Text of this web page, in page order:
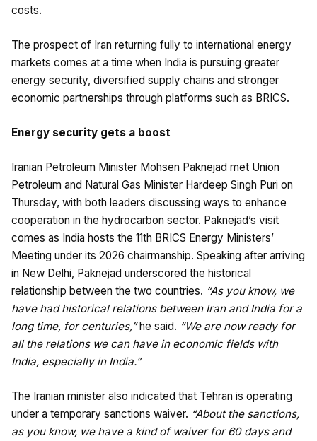
costs.
The prospect of Iran returning fully to international energy
markets comes at a time when India is pursuing greater
energy security, diversified supply chains and stronger
economic partnerships through platforms such as BRICS.
Energy security gets a boost
Iranian Petroleum Minister Mohsen Paknejad met Union
Petroleum and Natural Gas Minister Hardeep Singh Puri on
Thursday, with both leaders discussing ways to enhance
cooperation in the hydrocarbon sector. Paknejad’s visit
comes as India hosts the 11th BRICS Energy Ministers’
Meeting under its 2026 chairmanship. Speaking after arriving
in New Delhi, Paknejad underscored the historical
relationship between the two countries. “As you know, we
have had historical relations between Iran and India for a
long time, for centuries,”he said. “We are now ready for
all the relations we can have in economic fields with
India, especially in India.”
The Iranian minister also indicated that Tehran is operating
under a temporary sanctions waiver. “About the sanctions,
as you know, we have a kind of waiver for 60 days and